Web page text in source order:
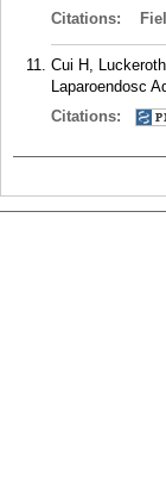
Citations:
Cui H,
Laparoendosc
Citations: